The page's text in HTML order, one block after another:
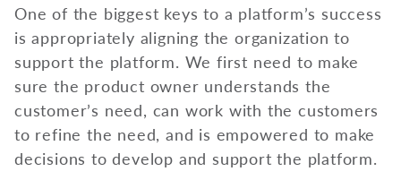
One of the biggest keys to a platform’s success
is appropriately aligning the organization to
support the platform. We first need to make
sure the product owner understands the
customer’s need, can work with the customers
to refine the need, and is empowered to make
decisions to develop and support the platform.